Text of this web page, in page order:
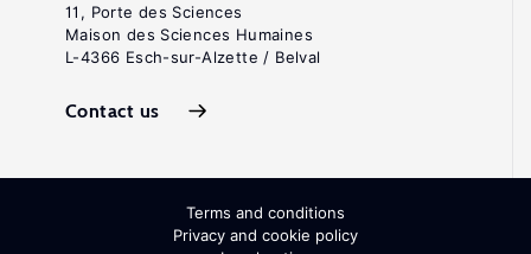
11, Porte des Sciences
Maison des Sciences Humaines
L-4366 Esch-sur-Alzette / Belval
Contact us
Terms and conditions
Privacy and cookie policy